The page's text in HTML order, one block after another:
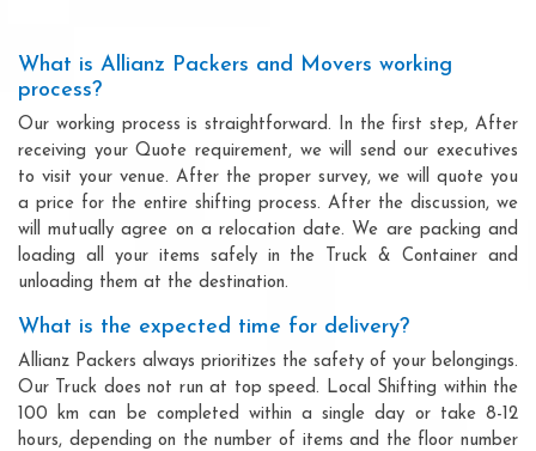
What is Allianz Packers and Movers working
process?
Our working process is straightforward. In the first step, After
receiving your Quote requirement, we will send our executives
to visit your venue. After the proper survey, we will quote you
a price for the entire shifting process. After the discussion, we
will mutually agree on a relocation date. We are packing and
loading all your items safely in the Truck & Container and
unloading them at the destination.
What is the expected time for delivery?
Allianz Packers always prioritizes the safety of your belongings.
Our Truck does not run at top speed. Local Shifting within the
100 km can be completed within a single day or take 8-12
hours, depending on the number of items and the floor number